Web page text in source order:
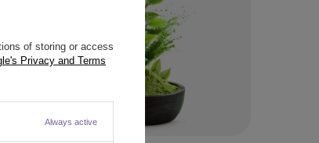
of storing or access
Privacy and Terms
Always active